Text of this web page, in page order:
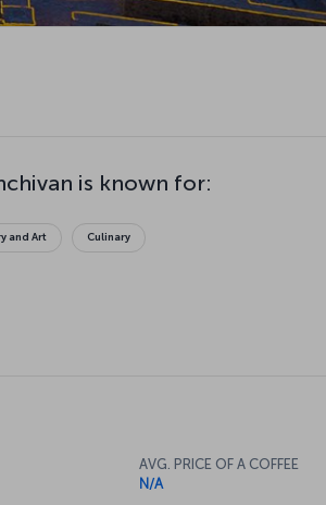
is known for:
and Art Culinary
AVG. PRICE OF A COFFEE
N/A